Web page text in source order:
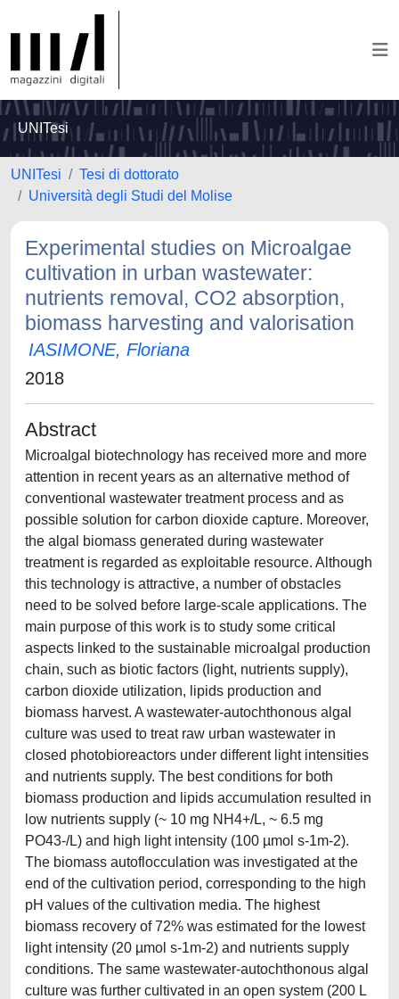
UNITesi
UNITesi
Tesi di dottorato
Università degli Studi del Molise
Experimental studies on Microalgae
cultivation in urban wastewater:
nutrients removal, CO2 absorption,
biomass harvesting and valorisation
IASIMONE, Floriana
2018
Abstract
Microalgal biotechnology has received more and more
attention in recent years as an alternative method of
conventional wastewater treatment process and as
possible solution for carbon dioxide capture. Moreover,
the algal biomass generated during wastewater
treatment is regarded as exploitable resource. Although
this technology is attractive, a number of obstacles
need to be solved before large-scale applications. The
main purpose of this work is to study some critical
aspects linked to the sustainable microalgal production
chain, such as biotic factors (light, nutrients supply),
carbon dioxide utilization, lipids production and
biomass harvest. A wastewater-autochthonous algal
culture was used to treat raw urban wastewater in
closed photobioreactors under different light intensities
and nutrients supply. The best conditions for both
biomass production and lipids accumulation resulted in
low nutrients supply (~ 10 mg NH4+/L, ~ 6.5 mg
PO43-/L) and high light intensity (100 µmol s-1m-2).
The biomass autoflocculation was investigated at the
end of the cultivation period, corresponding to the high
pH values of the cultivation media. The highest
biomass recovery of 72% was estimated for the lowest
light intensity (20 µmol s-1m-2) and nutrients supply
conditions. The same wastewater-autochthonous algal
culture was further cultivated in an open system (200 L